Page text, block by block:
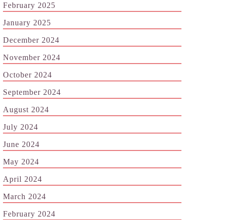
February 2025
January 2025
December 2024
November 2024
October 2024
September 2024
August 2024
July 2024
June 2024
May 2024
April 2024
March 2024
February 2024